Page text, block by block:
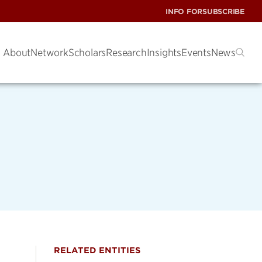
INFO FORSUBSCRIBE
AboutNetworkScholarsResearchInsightsEventsNews
RELATED ENTITIES